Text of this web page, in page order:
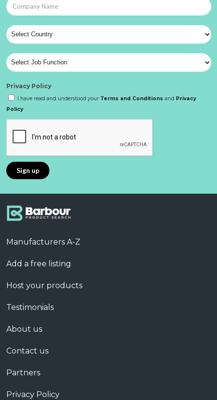
Privacy Policy
I have read and understood your Terms and Conditions and Privacy
Policy
Manufacturers A-Z
Add a free listing
Host your products
Testimonials
About us
Contact us
Partners
Privacy Policy